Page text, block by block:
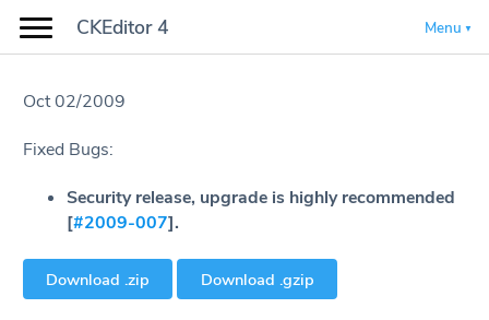
CKEditor 4 Menu
Oct 02/2009
Fixed Bugs:
Security release, upgrade is highly recommended
[#2009-007].
Download .zip Download .gzip